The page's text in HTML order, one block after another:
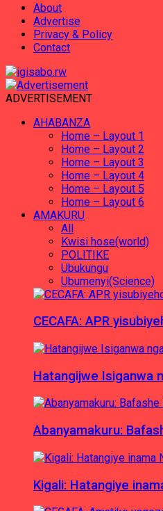
About
Advertise
Privacy & Policy
Contact
ADVERTISEMENT
AHABANZA
Home – Layout 1
Home – Layout 2
Home – Layout 3
Home – Layout 4
Home – Layout 5
Home – Layout 6
AMAKURU
All
Kwisi hose(world)
POLITIKE
Ubukungu
Ubumenyi(Science)
CECAFA: APR
Hatangijwe Isiganwa
Abanyamakuru:
Kigali: Hatangiye